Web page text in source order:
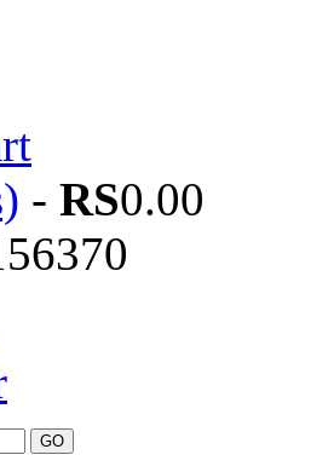
- RS0.00